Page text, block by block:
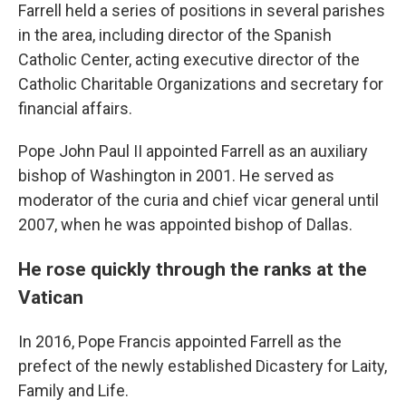
Farrell held a series of positions in several parishes
in the area, including director of the Spanish
Catholic Center, acting executive director of the
Catholic Charitable Organizations and secretary for
financial affairs.
Pope John Paul II appointed Farrell as an auxiliary
bishop of Washington in 2001. He served as
moderator of the curia and chief vicar general until
2007, when he was appointed bishop of Dallas.
He rose quickly through the ranks at the
Vatican
In 2016, Pope Francis appointed Farrell as the
prefect of the newly established Dicastery for Laity,
Family and Life.